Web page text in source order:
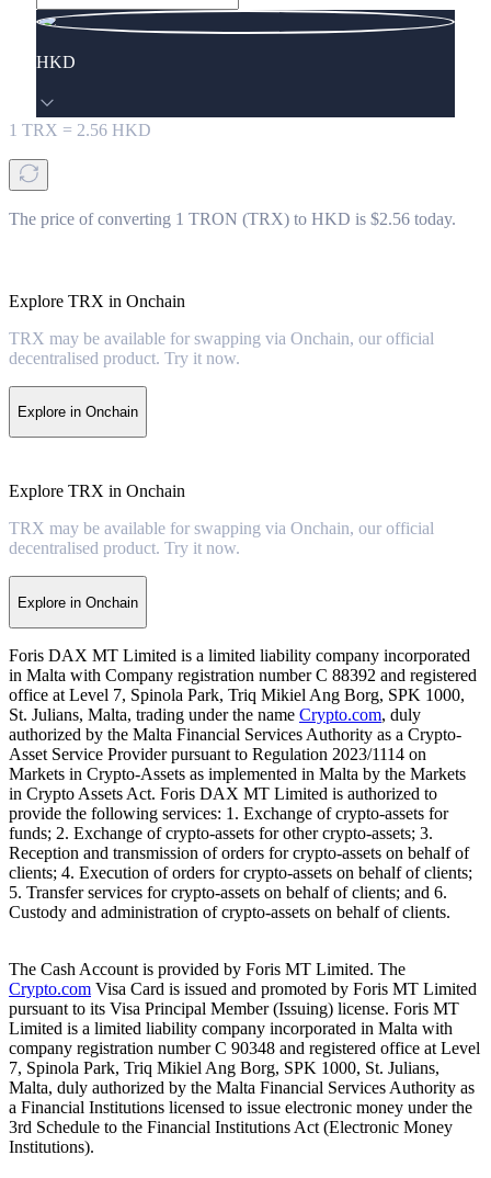
HKD
1 TRX = 2.56 HKD
The price of converting 1 TRON (TRX) to HKD is $2.56 today.
Explore TRX in Onchain
TRX may be available for swapping via Onchain, our official
decentralised product. Try it now.
Explore in Onchain
Explore TRX in Onchain
TRX may be available for swapping via Onchain, our official
decentralised product. Try it now.
Explore in Onchain
Foris DAX MT Limited is a limited liability company incorporated
in Malta with Company registration number C 88392 and registered
office at Level 7, Spinola Park, Triq Mikiel Ang Borg, SPK 1000,
St. Julians, Malta, trading under the name Crypto.com, duly
authorized by the Malta Financial Services Authority as a Crypto-
Asset Service Provider pursuant to Regulation 2023/1114 on
Markets in Crypto-Assets as implemented in Malta by the Markets
in Crypto Assets Act. Foris DAX MT Limited is authorized to
provide the following services: 1. Exchange of crypto-assets for
funds; 2. Exchange of crypto-assets for other crypto-assets; 3.
Reception and transmission of orders for crypto-assets on behalf of
clients; 4. Execution of orders for crypto-assets on behalf of clients;
5. Transfer services for crypto-assets on behalf of clients; and 6.
Custody and administration of crypto-assets on behalf of clients.
The Cash Account is provided by Foris MT Limited. The
Crypto.com Visa Card is issued and promoted by Foris MT Limited
pursuant to its Visa Principal Member (Issuing) license. Foris MT
Limited is a limited liability company incorporated in Malta with
company registration number C 90348 and registered office at Level
7, Spinola Park, Triq Mikiel Ang Borg, SPK 1000, St. Julians,
Malta, duly authorized by the Malta Financial Services Authority as
a Financial Institutions licensed to issue electronic money under the
3rd Schedule to the Financial Institutions Act (Electronic Money
Institutions).